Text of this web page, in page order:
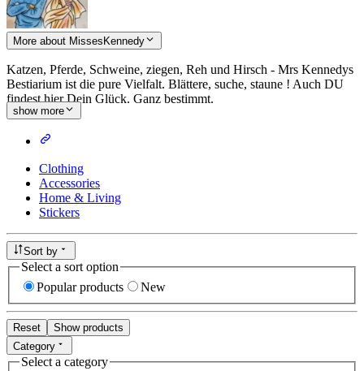
More about MissesKennedy
Katzen, Pferde, Schweine, ziegen, Reh und Hirsch - Mrs Kennedys
Bestiarium ist die pure Vielfalt. Blättere, suche, staune ! Auch DU
findest hier Dein Glück. Ganz bestimmt.
show more
Clothing
Accessories
Home & Living
Stickers
Sort by
Select a sort option
Popular products
New
Reset
Show products
Category
Select a category